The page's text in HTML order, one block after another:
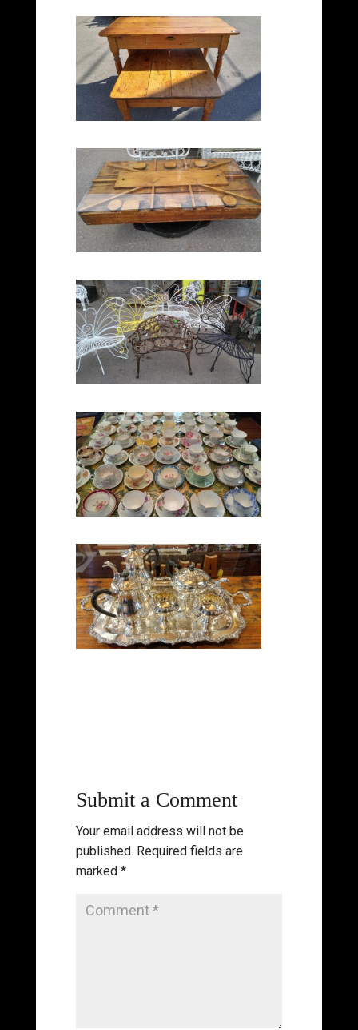
Submit a Comment
Your email address will not be
published. Required fields are
marked *